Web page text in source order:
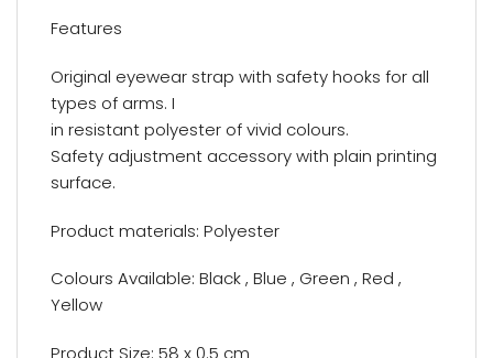
Features
Original eyewear strap with safety hooks for all
types of arms. I
in resistant polyester of vivid colours.
Safety adjustment accessory with plain printing
surface.
Product materials: Polyester
Colours Available: Black , Blue , Green , Red ,
Yellow
Product Size: 58 x 0.5 cm